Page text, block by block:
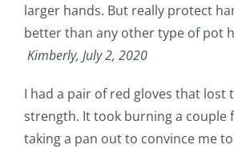
larger hands. But really protect
better than any other type of pot
Kimberly, July 2, 2020
I had a pair of red gloves that lost
strength. It took burning a couple
taking a pan out to convince me